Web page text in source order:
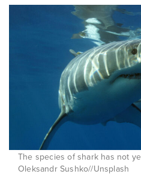
The species of shark has not
Oleksandr Sushko//Unsplash